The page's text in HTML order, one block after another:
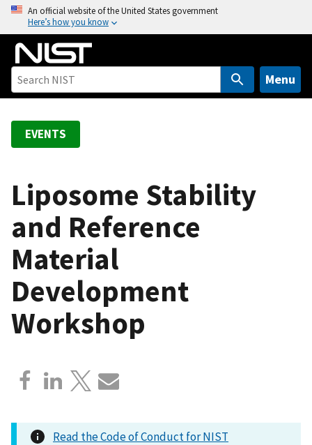
o
An official website of the United States government
Here’s how you know
Menu
EVENTS
Liposome Stability
and Reference
Material
Development
Workshop
Read the Code of Conduct for NIST